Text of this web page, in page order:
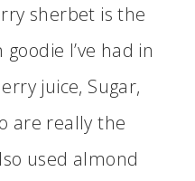
sherbet is the
I’ve had in
juice, Sugar,
are really the
used almond